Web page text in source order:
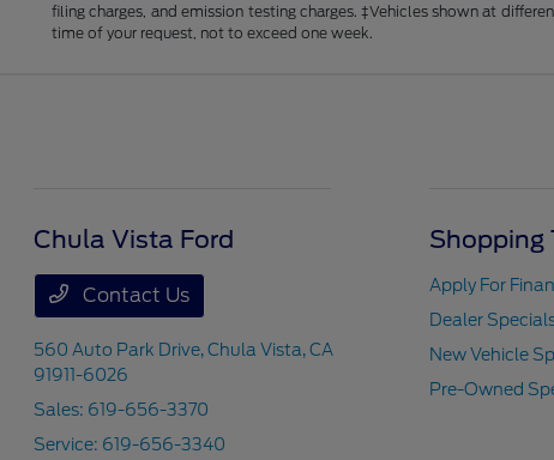
filing charges, and emission testing charges. ‡Vehicles shown at
time of your request, not to exceed one week.
Chula Vista Ford
Contact Us
560 Auto Park Drive,Chula Vista, CA
91911-6026
Sales: 619-656-3370
Service: 619-656-3340
Shopping
Apply For
Dealer
New Vehicle
Pre-Owned